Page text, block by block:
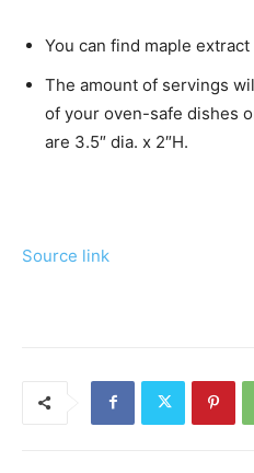
You can find maple
The amount of servings
of your oven-safe dishes
are 3.5″ dia. x 2″H.
Source link